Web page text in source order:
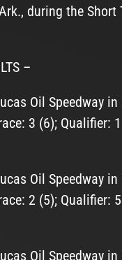
during the Short
–
Oil Speedway in
3 (6); Qualifier:
Oil Speedway in
2 (5); Qualifier:
Oil Speedway in